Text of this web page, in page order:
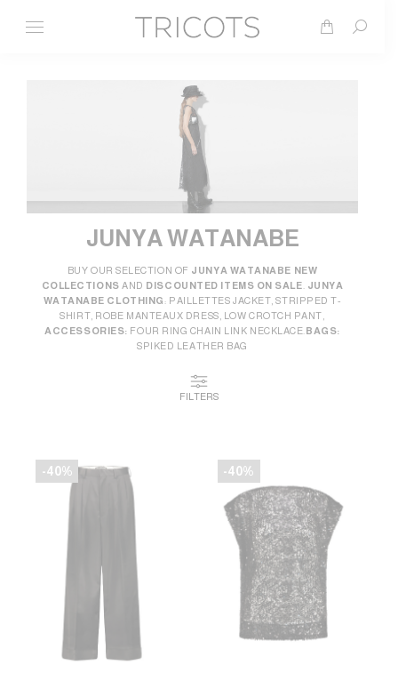
Search:
JUNYA WATANABE
BUY OUR SELECTION OF JUNYA WATANABE NEW
COLLECTIONS AND DISCOUNTED ITEMS ON SALE JUNYA
WATANABE CLOTHING : PAILLETTES JACKET, STRIPPED T-
SHIRT, ROBE MANTEAUX DRESS, LOW CROTCH PANT,
ACCESSORIES: FOUR RING CHAIN LINK NECKLACE. BAGS:
SPIKED LEATHER BAG
FILTERS
-40% -40%